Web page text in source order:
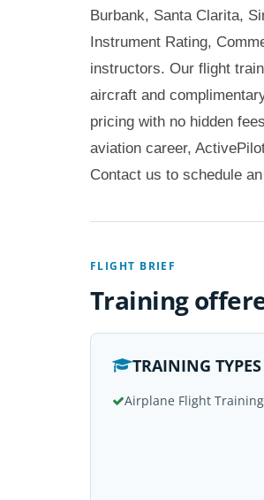
Burbank, Santa Clarita,
Instrument Rating,
instructors. Our flight
aircraft and
pricing with no hidden
aviation career,
Contact us to schedule
FLIGHT BRIEF
Training
TRAINING TYPES
Airplane Flight Training